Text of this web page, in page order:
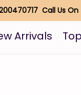
Call Us
Arrivals